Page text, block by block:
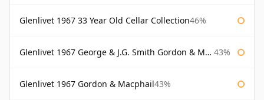
Glenlivet 1967 33 Year Old Cellar Collection46%
Glenlivet 1967 George & J.G. Smith Gordon & Macphail 43%
Glenlivet 1967 Gordon & Macphail43%